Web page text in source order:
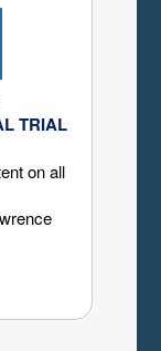
TRIAL
on all